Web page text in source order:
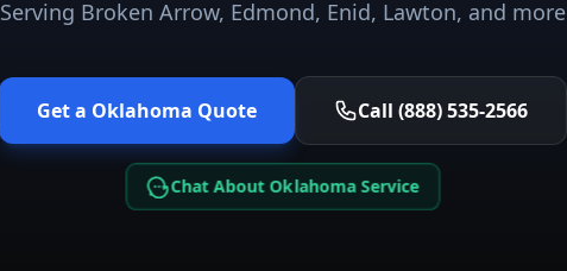
Serving Broken Arrow, Edmond, Enid, Lawton, and more
Get a Oklahoma Quote Call (888) 535-2566
Chat About Oklahoma Service